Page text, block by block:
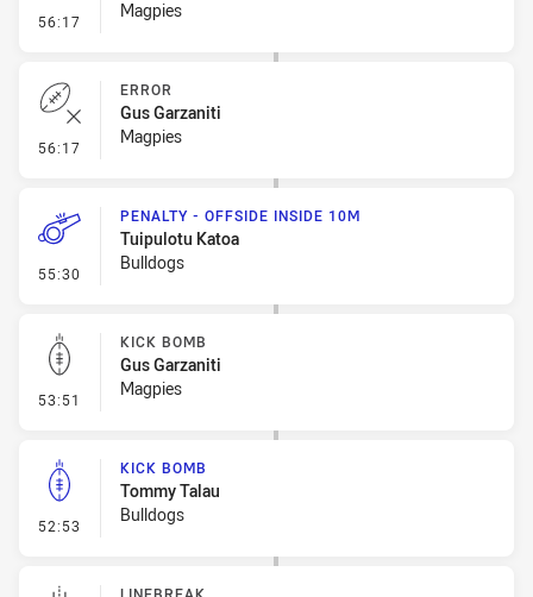
56:17 - Sin Bin Return
Magpies
56:17 - Error
ERROR
Gus Garzaniti
Magpies
55:30 - Penalty - Offside inside 10m
PENALTY - OFFSIDE INSIDE 10M
Tuipulotu Katoa
Bulldogs
53:51 - Kick Bomb
KICK BOMB
Gus Garzaniti
Magpies
52:53 - Kick Bomb
KICK BOMB
Tommy Talau
Bulldogs